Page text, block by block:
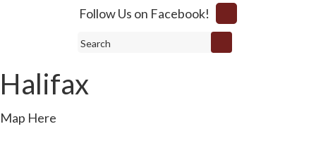
Follow Us on Facebook!
Search
Halifax
Map Here